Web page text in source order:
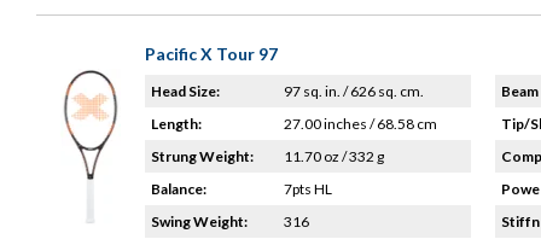
Pacific X Tour 97
Head Size:
97 sq. in. / 626 sq. cm.
Length:
27.00 inches / 68.58 cm
Strung Weight:
11.70 oz / 332 g
Balance:
7pts HL
Swing Weight:
316
Tip/